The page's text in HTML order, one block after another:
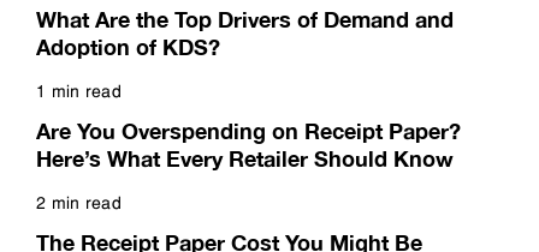
What Are the Top Drivers of Demand and
Adoption of KDS?
1 min read
Are You Overspending on Receipt Paper?
Here’s What Every Retailer Should Know
2 min read
The Receipt Paper Cost You Might Be